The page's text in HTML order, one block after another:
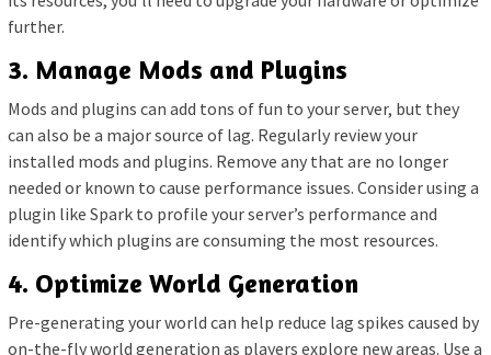
further.
3. Manage Mods and Plugins
Mods and plugins can add tons of fun to your server, but they
can also be a major source of lag. Regularly review your
installed mods and plugins. Remove any that are no longer
needed or known to cause performance issues. Consider using a
plugin like Spark to profile your server’s performance and
identify which plugins are consuming the most resources.
4. Optimize World Generation
Pre-generating your world can help reduce lag spikes caused by
on-the-fly world generation as players explore new areas. Use a